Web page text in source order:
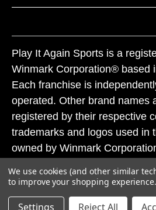
Play It Again Sports is a
Winmark Corporation® based
Each franchise is
operated. Other brand names
registered by their respective
trademarks and logos used in
owned by Winmark
subject to action under federal
laws.
We use cookies (and other similar
to improve your shopping experience.
Settings Reject All